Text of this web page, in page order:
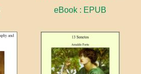
eBook : EPUB